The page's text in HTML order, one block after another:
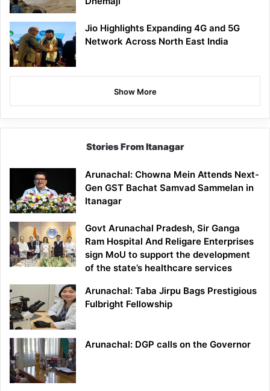
Jio Highlights Expanding 4G and 5G
Network Across North East India
Show More
Stories From Itanagar
Arunachal: Chowna Mein Attends Next-
Gen GST Bachat Samvad Sammelan in
Itanagar
Govt Arunachal Pradesh, Sir Ganga
Ram Hospital And Religare Enterprises
sign MoU to support the development
of the state’s healthcare services
Arunachal: Taba Jirpu Bags Prestigious
Fulbright Fellowship
Arunachal: DGP calls on the Governor